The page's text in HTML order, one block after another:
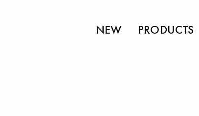
NEW PRODUCTS